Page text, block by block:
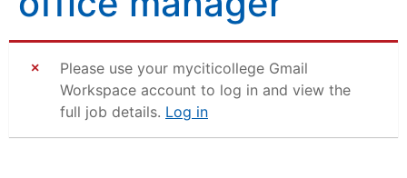
Please use your myciticollege Gmail
Workspace account to log in and view the
full job details. Log in